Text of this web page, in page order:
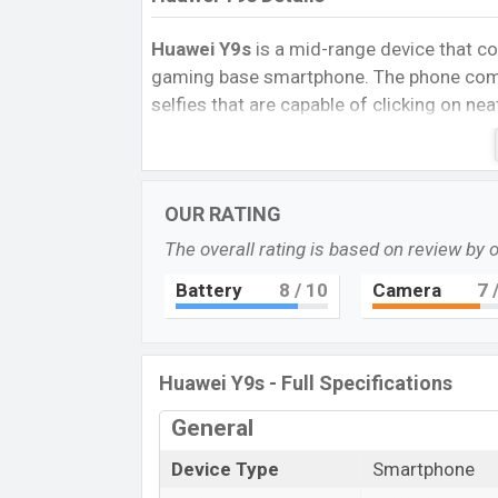
Huawei Y9s is a mid-range device that
gaming base smartphone. The phone
selfies that are capable of clicking on
The Lava R5 Play runs with Android 9.0
(12 nm) Chipset with6GBof RAM. The
It has also 4×2.2 GHz Cortex-A73 GPU.
options that are expandable nano
phone comes with a6.59
big LTPS IPS
2340 pixels, a19.5:9aspect ratio, and a
The phone comes with a dual-rear setup
sensor with flash LED flash you can
camerawhich can help to good selfies.
The Huawei Y9s is powered by a Non-
OUR RATING
The overall rating is based on review by
Battery 8 / 10 Camera 7/
Huawei Y9s - Full Specifications
General
Device Type
Smartphone